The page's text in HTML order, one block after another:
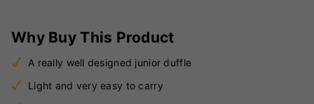
Why Buy This Product
A really well designed junior duffle
Light and very easy to carry